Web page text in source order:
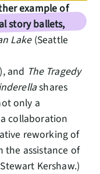
example of
story ballets,
Lake(Seattle
and The Tragedy
shares
only a
collaboration
reworking of
assistance of
Kershaw.)